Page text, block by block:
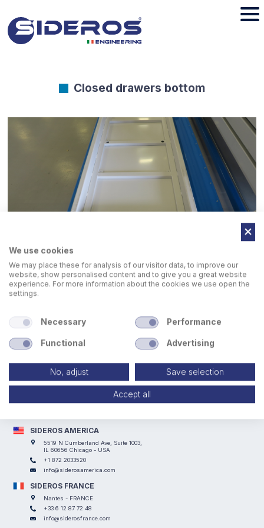
Closed drawers bottom
SIDEROS ENGINEERING
Via I° Maggio, 69, I Casoni - 29027 Podenzano (PC) - ITALY
info@siderosengineering.com
SIDEROS AMERICA
5519 N Cumberland Ave, Suite 1003,
IL 60656 Chicago - USA
+1 872 2033520
info@siderosamerica.com
SIDEROS FRANCE
Nantes - FRANCE
+33 6 12 87 72 48
info@siderosfrance.com
We use cookies
We may place these for analysis of our visitor data, to improve our
website, show personalised content and to give you a great website
experience. For more information about the cookies we use open the
settings.
Necessary Performance
Functional Advertising
No, adjust Save selection
Accept all